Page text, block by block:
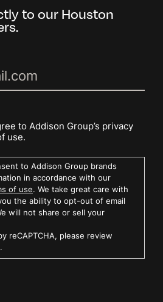
to our Houston
to Addison Group’s privacy
use.
to Addison Group brands
in accordance with our
of use. We take great care with
the ability to opt-out of email
will not share or sell your
reCAPTCHA, please review
.